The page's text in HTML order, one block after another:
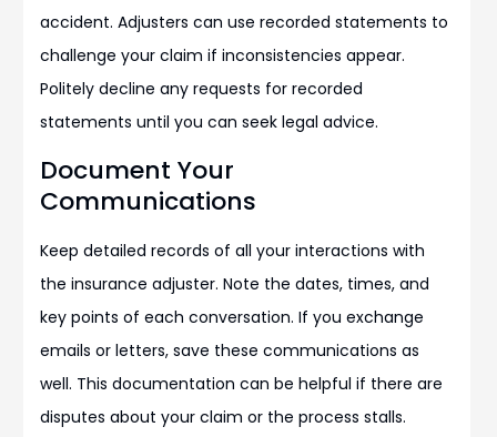
accident. Adjusters can use recorded statements to
challenge your claim if inconsistencies appear.
Politely decline any requests for recorded
statements until you can seek legal advice.
Document Your
Communications
Keep detailed records of all your interactions with
the insurance adjuster. Note the dates, times, and
key points of each conversation. If you exchange
emails or letters, save these communications as
well. This documentation can be helpful if there are
disputes about your claim or the process stalls.